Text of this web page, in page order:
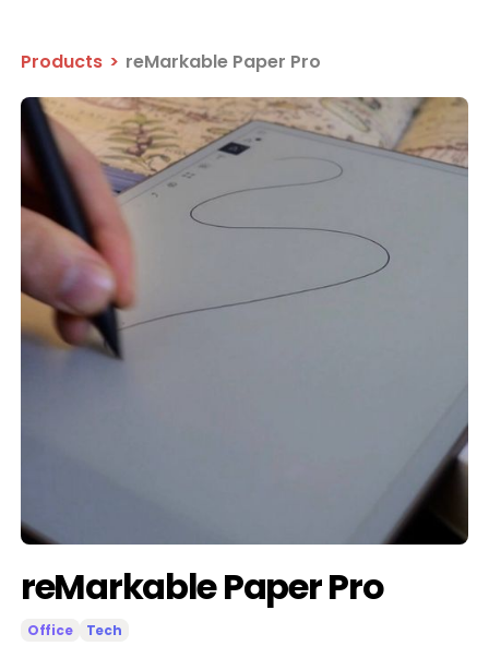
Products > reMarkable Paper Pro
reMarkable Paper Pro
Office Tech